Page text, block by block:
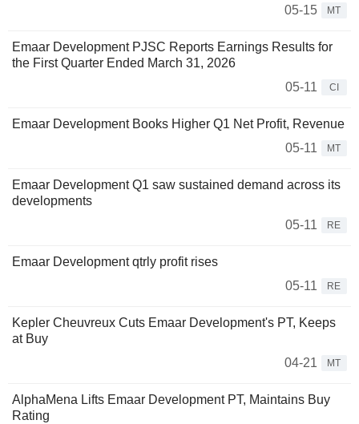
05-15
MT
Emaar Development PJSC Reports Earnings Results for
the First Quarter Ended March 31, 2026
05-11
CI
Emaar Development Books Higher Q1 Net Profit, Revenue
05-11
MT
Emaar Development Q1 saw sustained demand across its
developments
05-11
RE
Emaar Development qtrly profit rises
05-11
RE
Kepler Cheuvreux Cuts Emaar Development's PT, Keeps
at Buy
04-21
MT
AlphaMena Lifts Emaar Development PT, Maintains Buy
Rating